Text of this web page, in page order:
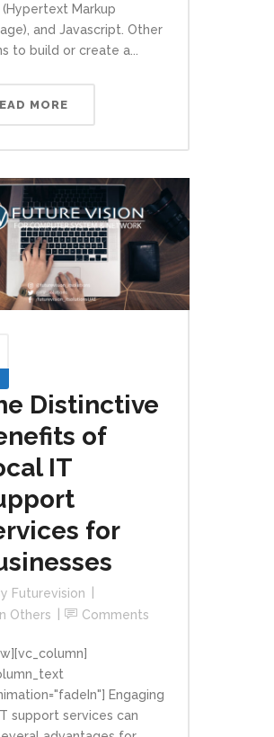
(Hypertext Markup
and Javascript. Other
to build or create a...
MORE
Distinctive
of
IT
for
Futurevision
In Others Comments
Engaging
support services can